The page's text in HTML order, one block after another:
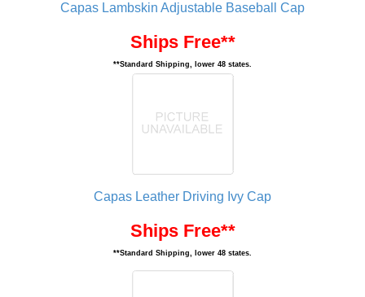
Capas Lambskin Adjustable Baseball Cap
Ships Free**
**Standard Shipping, lower 48 states.
Capas Leather Driving Ivy Cap
Ships Free**
**Standard Shipping, lower 48 states.